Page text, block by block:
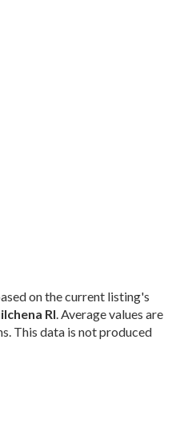
on the current listing's
RI . Average values are
This data is not produced